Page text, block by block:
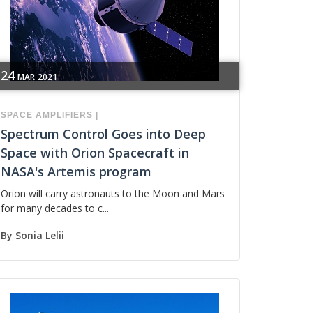
24 MAR 2021
SPACE AMPLIFIERS |
Spectrum Control Goes into Deep
Space with Orion Spacecraft in
NASA's Artemis program
Orion will carry astronauts to the Moon and Mars
for many decades to c...
By Sonia Lelii